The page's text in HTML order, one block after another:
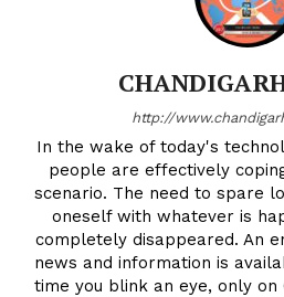
http://
In the wake of today's
people are effectively
scenario. The need to spare
oneself with whatever is
completely disappeared. An
news and information is
time you blink an eye, only on